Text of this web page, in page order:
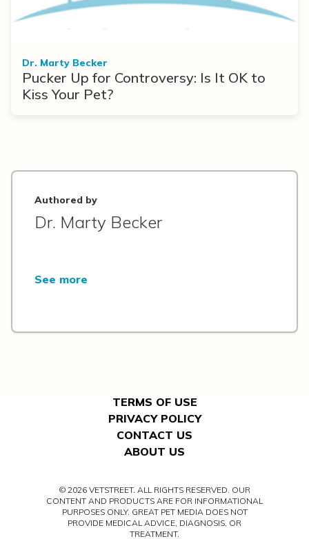
Dr. Marty Becker
Pucker Up for Controversy: Is It OK to
Kiss Your Pet?
Authored by
Dr. Marty Becker
See more
TERMS OF USE
PRIVACY POLICY
CONTACT US
ABOUT US
© 2026 VETSTREET. ALL RIGHTS RESERVED. OUR
CONTENT AND PRODUCTS ARE FOR INFORMATIONAL
PURPOSES ONLY. GREAT PET MEDIA DOES NOT
PROVIDE MEDICAL ADVICE, DIAGNOSIS, OR
TREATMENT.